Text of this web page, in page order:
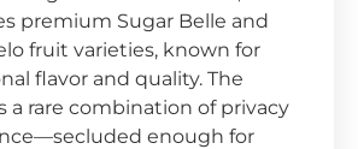
premium Sugar Belle and
fruit varieties, known for
flavor and quality. The
a rare combination of privacy
enough for